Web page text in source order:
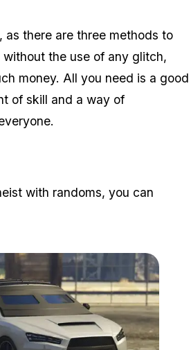
as there are three methods to
the use of any glitch,
money. All you need is a good
of skill and a way of
with randoms, you can